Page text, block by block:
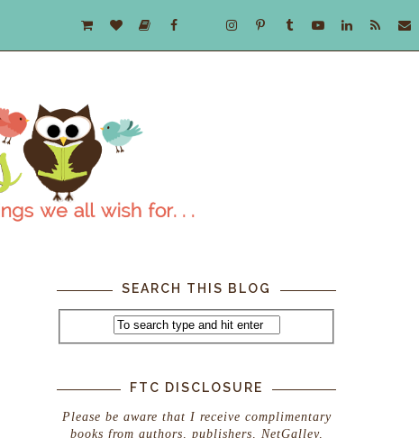
SEARCH THIS BLOG
FTC DISCLOSURE
Please be aware that I receive complimentary
books from authors, publishers, NetGalley,